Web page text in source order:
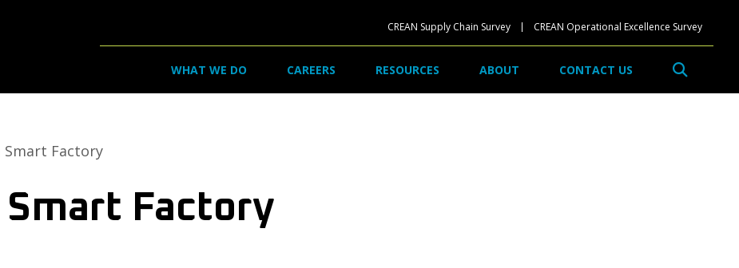
CREAN Supply Chain Survey CREAN Operational Excellence Survey
WHAT WE DO CAREERS RESOURCES ABOUT CONTACT US
Smart Factory
Factory